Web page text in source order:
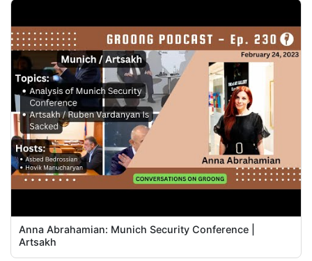
Anna Abrahamian: Munich Security Conference |
Artsakh